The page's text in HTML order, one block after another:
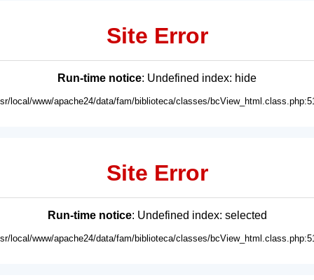
Site Error
Run-time notice: Undefined index: hide
local/www/apache24/data/fam/biblioteca/classes/
Site Error
Run-time notice: Undefined index: selected
local/www/apache24/data/fam/biblioteca/classes/